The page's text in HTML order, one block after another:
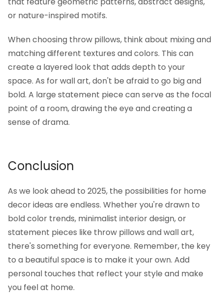
or nature-inspired motifs.
When choosing throw pillows, think about mixing and
matching different textures and colors. This can
create a layered look that adds depth to your
space. As for wall art, don't be afraid to go big and
bold. A large statement piece can serve as the focal
point of a room, drawing the eye and creating a
sense of drama.
Conclusion
As we look ahead to 2025, the possibilities for home
decor ideas are endless. Whether you're drawn to
bold color trends, minimalist interior design, or
statement pieces like throw pillows and wall art,
there's something for everyone. Remember, the key
to a beautiful space is to make it your own. Add
personal touches that reflect your style and make
you feel at home.